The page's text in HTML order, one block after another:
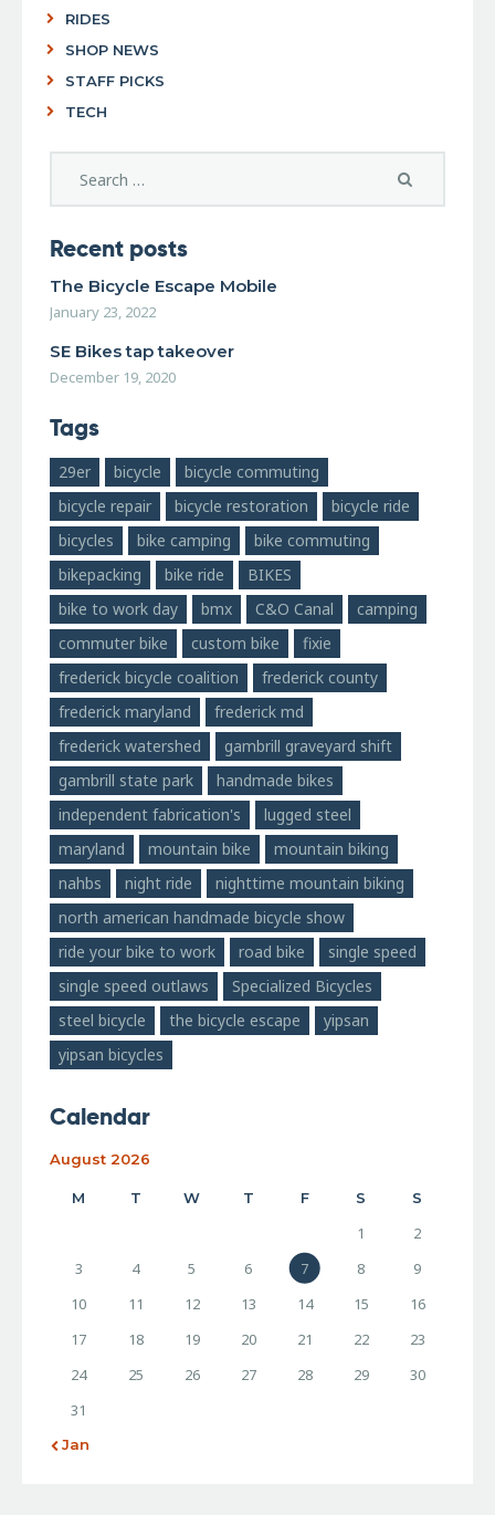
RIDES
SHOP NEWS
STAFF PICKS
TECH
Recent posts
The Bicycle Escape Mobile
January 23, 2022
SE Bikes tap takeover
December 19, 2020
Tags
29er bicycle
bicycle commuting
bicycle repair
bicycle restoration
bicycle ride
bicycles
bike camping
bike commuting
bikepacking
bike ride
BIKES
bike to work day
bmx C&O Canal
camping
commuter bike
custom bike
fixie
frederick bicycle coalition
frederick county
frederick maryland
frederick md
frederick watershed
gambrill graveyard shift
gambrill state park
handmade bikes
independent fabrication's
lugged steel
maryland
mountain bike
mountain biking
nahbs
night ride
nighttime mountain biking
north american handmade bicycle show
ride your bike to work
road bike
single speed
single speed outlaws
Specialized Bicycles
steel bicycle
the bicycle escape
yipsan
yipsan bicycles
Calendar
August 2026
M T W T F S S
1
2
3
4 5 6 7 8
9
10
11 12 13 14 15
16
17
18 19 20 21 22
23
24
25 26 27 28 29
30
31
« Jan